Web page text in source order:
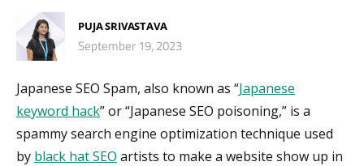
PUJA SRIVASTAVA
September 19, 2023
Japanese SEO Spam, also known as “Japanese
keyword hack” or “Japanese SEO poisoning,” is a
spammy search engine optimization technique used
by black hat SEO artists to make a website show up in